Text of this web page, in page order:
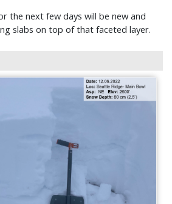
the next few days will be new and
slabs on top of that faceted layer.